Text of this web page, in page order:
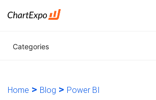
Categories
Home > Blog > Power BI